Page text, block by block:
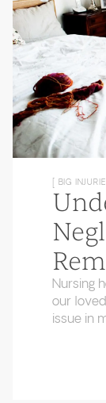
[ BIG
Nursing
our
issue in